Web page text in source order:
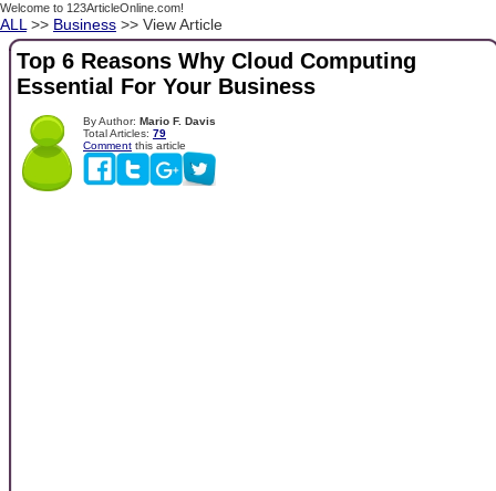
Welcome to 123ArticleOnline.com!
ALL >> Business >> View Article
Top 6 Reasons Why Cloud Computing
Essential For Your Business
By Author: Mario F. Davis
Total Articles: 79
Comment this article